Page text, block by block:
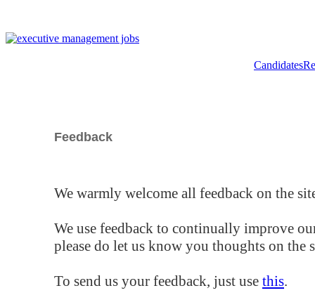
Candidates
Feedback
We warmly welcome all feedback on the
We use feedback to continually improve
please do let us know you thoughts on the
To send us your feedback, just use this.